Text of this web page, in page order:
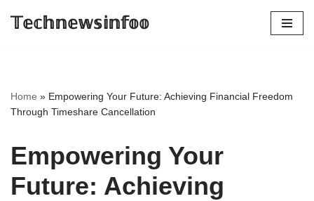
𝕋𝕖𝕔𝕙𝕟𝕖𝕨𝕤𝕚𝕟𝕗𝕠𝕠
Home » Empowering Your Future: Achieving Financial Freedom
Through Timeshare Cancellation
Empowering Your
Future: Achieving